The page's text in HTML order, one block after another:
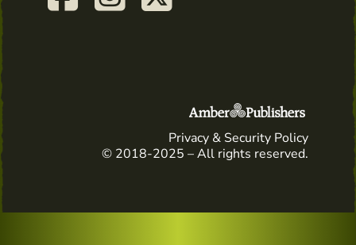
Privacy & Security Policy
© 2018-2025 – All rights reserved.